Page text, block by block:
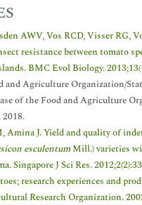
AWV, Vos RCD, Visser RG,
resistance between tomato
BMC Evol Biology.
and Agriculture Organization/
of the Food and Agriculture
Amina J. Yield and quality of
esculentumMill.) varieties
Singapore J Sci Res.
research experiences and
Research Organization.